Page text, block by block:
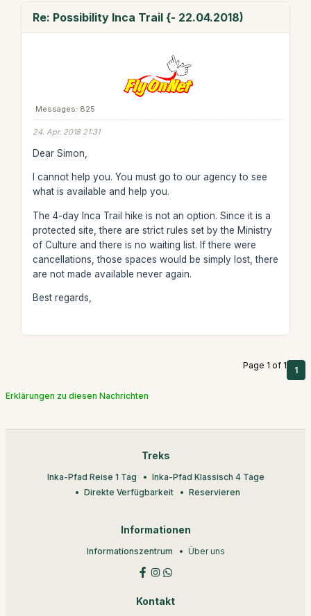
Re: Possibility Inca Trail {- 22.04.2018)
Messages: 825
24. Apr. 2018 21:31
Dear Simon,
I cannot help you. You must go to our agency to see
what is available and help you.
The 4-day Inca Trail hike is not an option. Since it is a
protected site, there are strict rules set by the Ministry
of Culture and there is no waiting list. If there were
cancellations, those spaces would be simply lost, there
are not made available never again.
Best regards,
Page 1 of 1 1
Erklärungen zu diesen Nachrichten
Treks
Inka-Pfad Reise 1 Tag
Inka-Pfad Klassisch 4 Tage
Direkte Verfügbarkeit
Reservieren
Informationen
Informationszentrum Über uns
Kontakt